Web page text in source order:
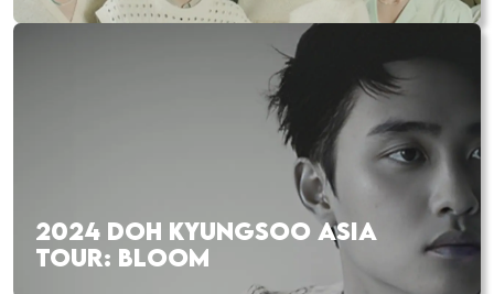
2024 DOH KYUNGSOO ASIA
TOUR: BLOOM